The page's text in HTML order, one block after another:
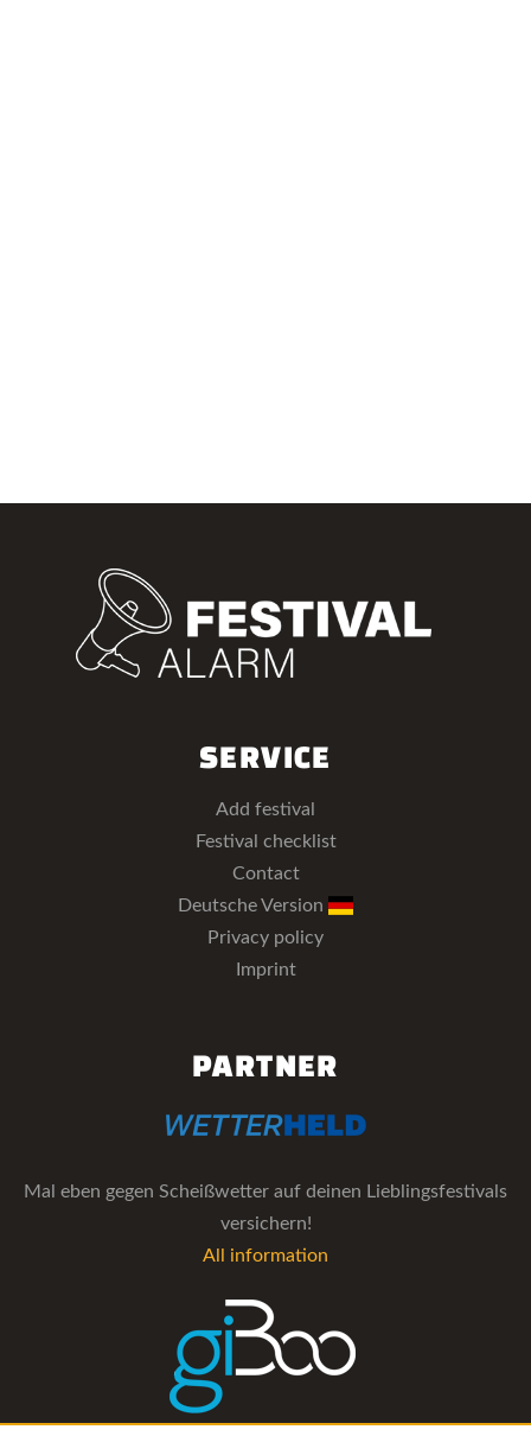
SERVICE
Add festival
Festival checklist
Contact
Deutsche Version
Privacy policy
Imprint
PARTNER
Mal eben gegen Scheißwetter auf deinen Lieblingsfestivals
versichern!
All information